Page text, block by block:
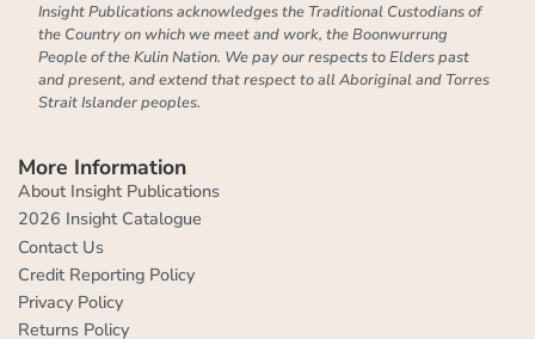
Insight Publications acknowledges the Traditional Custodians of
the Country on which we meet and work, the Boonwurrung
People of the Kulin Nation. We pay our respects to Elders past
and present, and extend that respect to all Aboriginal and Torres
Strait Islander peoples.
More Information
About Insight Publications
2026 Insight Catalogue
Contact Us
Credit Reporting Policy
Privacy Policy
Returns Policy